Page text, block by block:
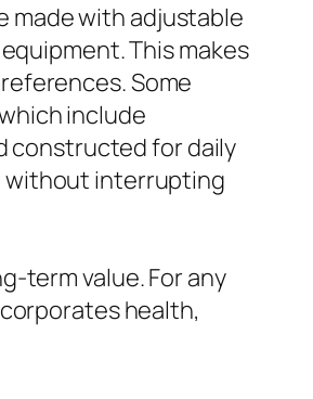
made with adjustable
This makes
Some
include
constructed for daily
without interrupting
term value. For any
health,